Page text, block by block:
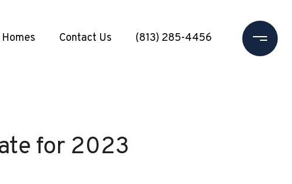
Contact Us (813) 285-4456
for 2023